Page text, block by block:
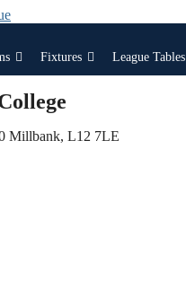
Fixtures League Tables
Millbank, L12 7LE